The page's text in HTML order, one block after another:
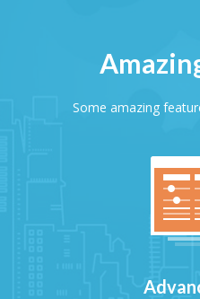
Some amazing